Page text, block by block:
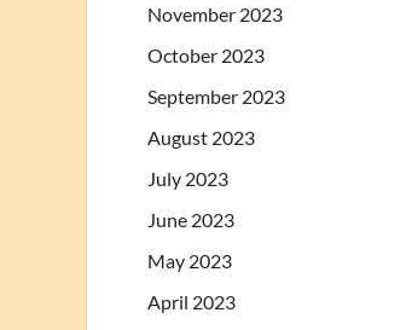
November 2023
October 2023
September 2023
August 2023
July 2023
June 2023
May 2023
April 2023